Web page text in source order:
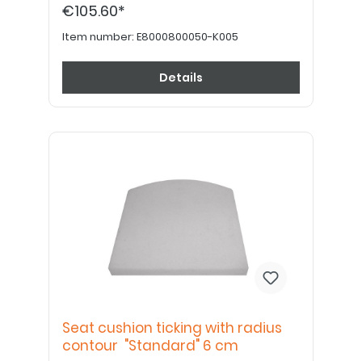
€105.60*
Item number: E8000800050-K005
Details
Seat cushion ticking with radius
contour "Standard" 6 cm